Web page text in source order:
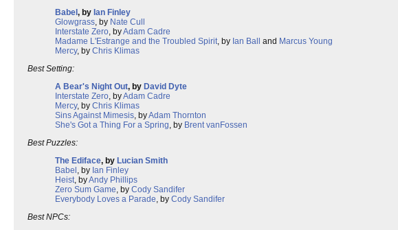
Babel , by Ian Finley
Glowgrass, by Nate Cull
Interstate Zero, byAdam Cadre
Madame L'Estrange and the Troubled Spirit, by Ian Ball and Marcus Young
Mercy, by Chris Klimas
Best Setting:
A Bear's Night Out, by David Dyte
Interstate Zero, byAdam Cadre
Mercy, by Chris Klimas
Sins Against Mimesis, byAdam Thornton
She's Got a Thing For a Spring, by Brent vanFossen
Best Puzzles:
The Ediface, by Lucian Smith
Babel , by Ian Finley
Heist, byAndy Phillips
Zero Sum Game, by Cody Sandifer
Everybody Loves a Parade, by Cody Sandifer
Best NPCs: